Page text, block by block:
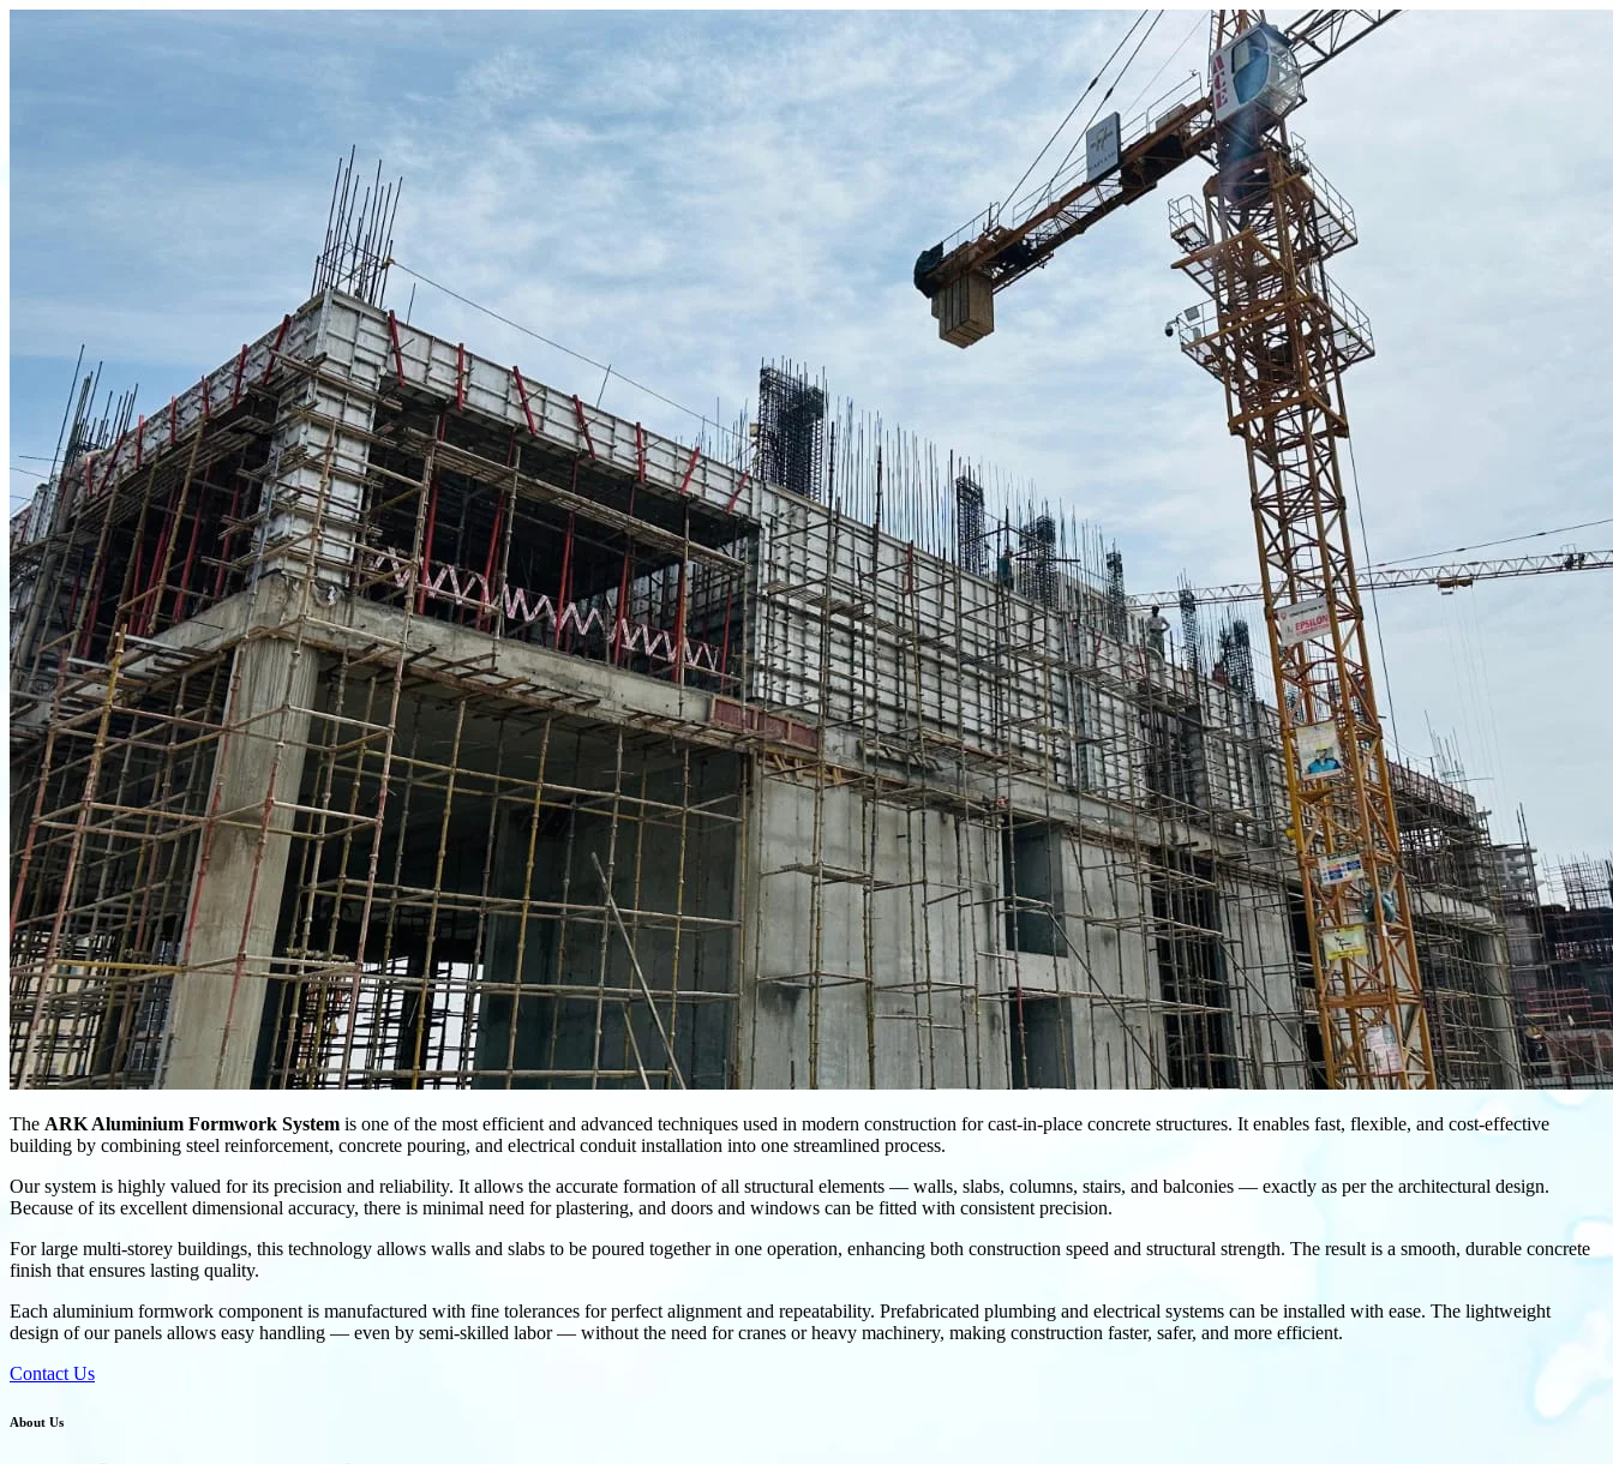
The ARK Aluminium Formwork System is one of the most efficient and advanced techniques used in modern construction for cast-in-place concrete structures. It enables fast, flexible, and cost-effective
building by combining steel reinforcement, concrete pouring, and electrical conduit installation into one streamlined process.
Our system is highly valued for its precision and reliability. It allows the accurate formation of all structural elements — walls, slabs, columns, stairs, and balconies — exactly as per the architectural design.
Because of its excellent dimensional accuracy, there is minimal need for plastering, and doors and windows can be fitted with consistent precision.
For large multi-storey buildings, this technology allows walls and slabs to be poured together in one operation, enhancing both construction speed and structural strength. The result is a smooth, durable concrete
finish that ensures lasting quality.
Each aluminium formwork component is manufactured with fine tolerances for perfect alignment and repeatability. Prefabricated plumbing and electrical systems can be installed with ease. The lightweight
design of our panels allows easy handling — even by semi-skilled labor — without the need for cranes or heavy machinery, making construction faster, safer, and more efficient.
Contact Us
About Us